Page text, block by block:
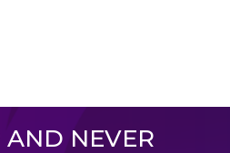
AND NEVER